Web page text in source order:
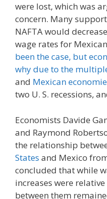
were lost, which was
concern. Many
NAFTA would
wage rates for
been the case, but
why due to the
and Mexican
two U. S. recessions,
Economists Davide
and Raymond
the relationship
States and Mexico
concluded that while
increases were
between them